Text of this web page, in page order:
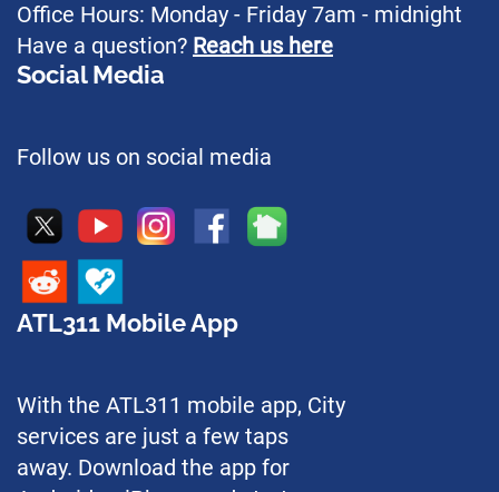
Office Hours: Monday - Friday 7am - midnight
Have a question? Reach us here
Social Media
Follow us on social media
ATL311 Mobile App
With the ATL311 mobile app, City
services are just a few taps
away. Download the app for